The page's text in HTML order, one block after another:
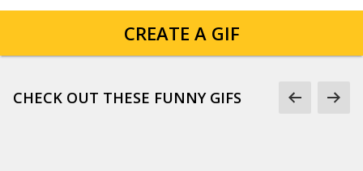
CREATE A GIF
CHECK OUT THESE FUNNY GIFS